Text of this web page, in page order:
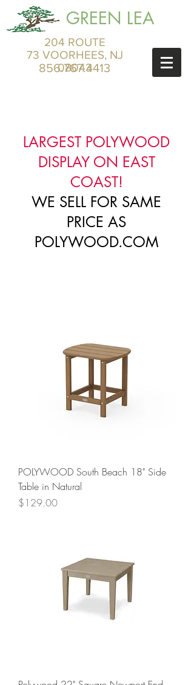
GREEN LEA
204 ROUTE
73 VOORHEES, NJ
08043
856.767.4413
LARGEST POLYWOOD
DISPLAY ON EAST
COAST!
WE SELL FOR SAME
PRICE AS
POLYWOOD.COM
POLYWOOD South Beach 18" Side
Table in Natural
Price
$129.00